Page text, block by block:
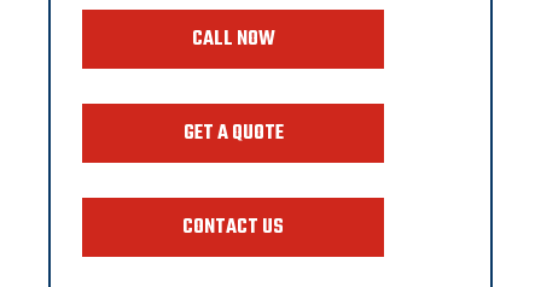
CALL NOW
GET A QUOTE
CONTACT US